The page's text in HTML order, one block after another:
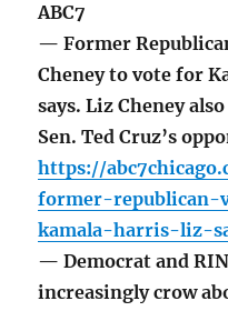
ABC7
— Former
Cheney to vote for
says. Liz Cheney
Sen. Ted Cruz’s
https://
former-republican-
kamala-harris-liz-
— Democrat and
increasingly crow